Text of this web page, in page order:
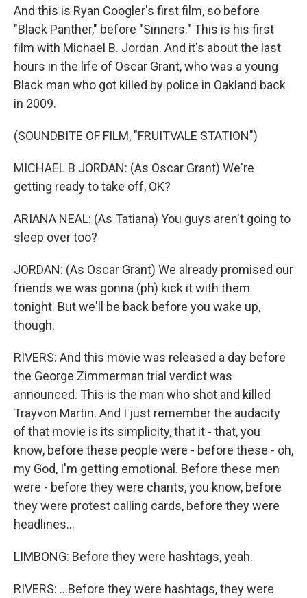
And this is Ryan Coogler's first film, so before
"Black Panther," before "Sinners." This is his first
film with Michael B. Jordan. And it's about the last
hours in the life of Oscar Grant, who was a young
Black man who got killed by police in Oakland back
in 2009.
(SOUNDBITE OF FILM, "FRUITVALE STATION")
MICHAEL B JORDAN: (As Oscar Grant) We're
getting ready to take off, OK?
ARIANA NEAL: (As Tatiana) You guys aren't going to
sleep over too?
JORDAN: (As Oscar Grant) We already promised our
friends we was gonna (ph) kick it with them
tonight. But we'll be back before you wake up,
though.
RIVERS: And this movie was released a day before
the George Zimmerman trial verdict was
announced. This is the man who shot and killed
Trayvon Martin. And I just remember the audacity
of that movie is its simplicity, that it - that, you
know, before these people were - before these - oh,
my God, I'm getting emotional. Before these men
were - before they were chants, you know, before
they were protest calling cards, before they were
headlines...
LIMBONG: Before they were hashtags, yeah.
RIVERS: ...Before they were hashtags, they were